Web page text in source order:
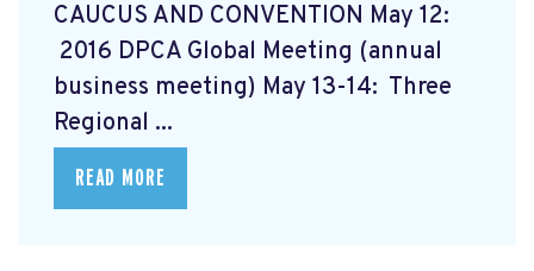
CAUCUS AND CONVENTION May 12:
2016 DPCA Global Meeting (annual
business meeting) May 13-14: Three
Regional ...
READ MORE